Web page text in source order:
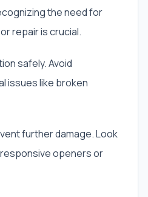
the need for
repair is crucial.
safely. Avoid
issues like broken
further damage. Look
openers or